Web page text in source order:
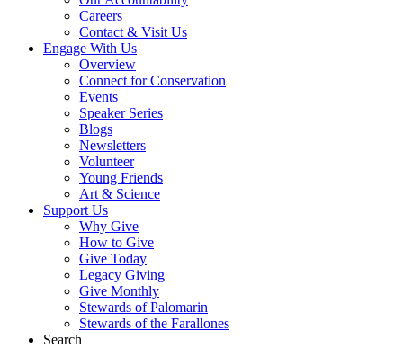
Careers
Contact & Visit Us
Engage With Us
Overview
Connect for Conservation
Events
Speaker Series
Blogs
Newsletters
Volunteer
Young Friends
Art & Science
Support Us
Why Give
How to Give
Give Today
Legacy Giving
Give Monthly
Stewards of Palomarin
Stewards of the Farallones
Search